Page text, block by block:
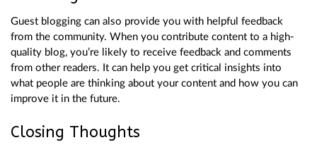
Guest blogging can also provide you with helpful feedback
from the community. When you contribute content to a high-
quality blog, you’re likely to receive feedback and comments
from other readers. It can help you get critical insights into
what people are thinking about your content and how you can
improve it in the future.
Closing Thoughts